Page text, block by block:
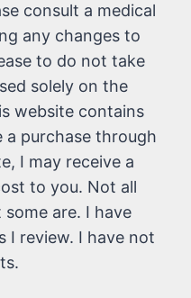
consult a medical
any changes to
to do not take
solely on the
website contains
a purchase through
I may receive a
to you. Not all
are. I have
I review. I have not